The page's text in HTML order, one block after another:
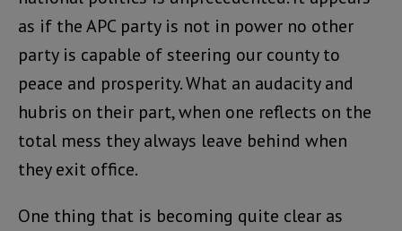
as if the APC party is not in power no other
party is capable of steering our county to
peace and prosperity. What an audacity and
hubris on their part, when one reflects on the
total mess they always leave behind when
they exit office.
One thing that is becoming quite clear as